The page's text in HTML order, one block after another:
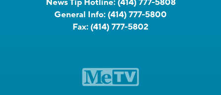
News Tip Hotline: (414) 777-5808
General Info: (414) 777-5800
Fax: (414) 777-5802